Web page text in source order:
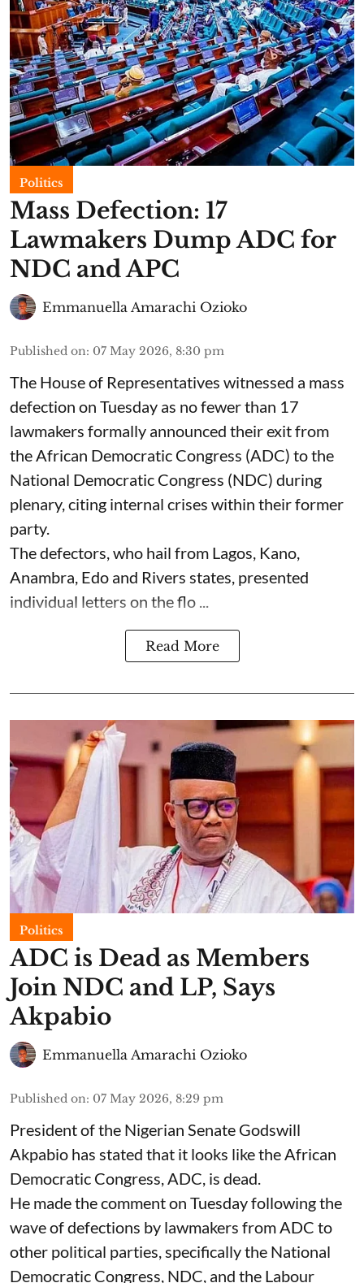
Politics
Mass Defection: 17
Lawmakers Dump ADC for
NDC and APC
Emmanuella Amarachi Ozioko
Published on: 07 May 2026, 8:30 pm
The House of Representatives witnessed a mass
defection on Tuesday as no fewer than 17
lawmakers formally announced their exit from
the African Democratic Congress (ADC) to the
National Democratic Congress (NDC) during
plenary, citing internal crises within their former
party.
The defectors, who hail from Lagos, Kano,
Anambra, Edo and Rivers states, presented
individual letters on the flo ...
Read More
Politics
ADC is Dead as Members
Join NDC and LP, Says
Akpabio
Emmanuella Amarachi Ozioko
Published on: 07 May 2026, 8:29 pm
President of the Nigerian Senate Godswill
Akpabio has stated that it looks like the African
Democratic Congress, ADC, is dead.
He made the comment on Tuesday following the
wave of defections by lawmakers from ADC to
other political parties, specifically the National
Democratic Congress, NDC, and the Labour